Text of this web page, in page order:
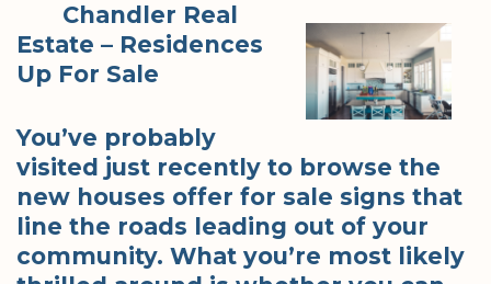
Chandler Real
Estate – Residences
Up For Sale
You’ve probably
visited just recently to browse the
new houses offer for sale signs that
line the roads leading out of your
community. What you’re most likely